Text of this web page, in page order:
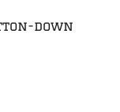
down